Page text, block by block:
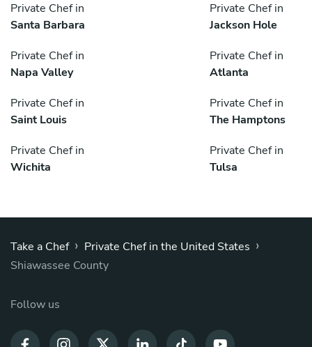
Private Chef in
Santa Barbara
Private Chef in
Jackson Hole
Private Chef in
Napa Valley
Private Chef in
Atlanta
Private Chef in
Saint Louis
Private Chef in
The Hamptons
Private Chef in
Wichita
Private Chef in
Tulsa
Take a Chef › Private Chef in the United States ›
Shiawassee County
Follow us